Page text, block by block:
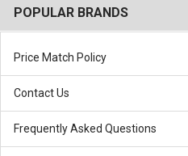
POPULAR BRANDS
Price Match Policy
Contact Us
Frequently Asked Questions